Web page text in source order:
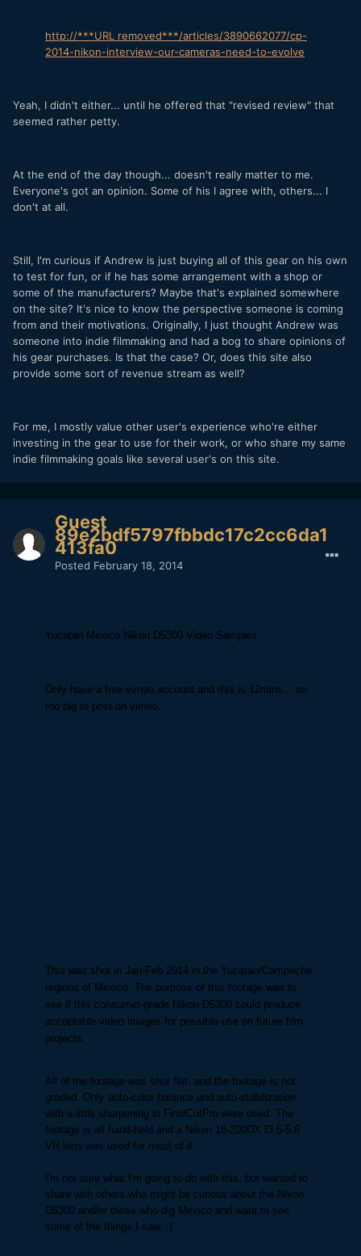
http://***URL removed***/articles/3890662077/cp-
2014-nikon-interview-our-cameras-need-to-evolve
Yeah, I didn't either... until he offered that "revised review" that
seemed rather petty.
At the end of the day though... doesn't really matter to me.
Everyone's got an opinion. Some of his I agree with, others... I
don't at all.
Still, I'm curious if Andrew is just buying all of this gear on his own
to test for fun, or if he has some arrangement with a shop or
some of the manufacturers? Maybe that's explained somewhere
on the site? It's nice to know the perspective someone is coming
from and their motivations. Originally, I just thought Andrew was
someone into indie filmmaking and had a bog to share opinions of
his gear purchases. Is that the case? Or, does this site also
provide some sort of revenue stream as well?
For me, I mostly value other user's experience who're either
investing in the gear to use for their work, or who share my same
indie filmmaking goals like several user's on this site.
Guest
89e2bdf5797fbbdc17c2cc6da1
413fa0
Posted February 18, 2014
Yucatan Mexico Nikon D5300 Video Samples
Only have a free vimeo account and this is 12mins... so
too big to post on vimeo.
This was shot in Jan-Feb 2014 in the Yucatan/Campeche
regions of Mexico. The purpose of this footage was to
see if this consumer-grade Nikon D5300 could produce
acceptable video images for possible use on future film
projects.
All of the footage was shot flat, and the footage is not
graded. Only auto-color balance and auto-stabilization
with a little sharpening in FinalCutPro were used. The
footage is all hand-held and a Nikon 18-200DX f3.5-5.6
VR lens was used for most of it.
I'm not sure what I'm going to do with this, but wanted to
share with others who might be curious about the Nikon
D5300 and/or those who dig Mexico and want to see
some of the things I saw. :)